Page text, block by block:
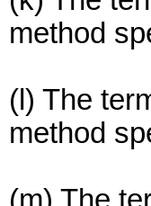
method
(l) The
method